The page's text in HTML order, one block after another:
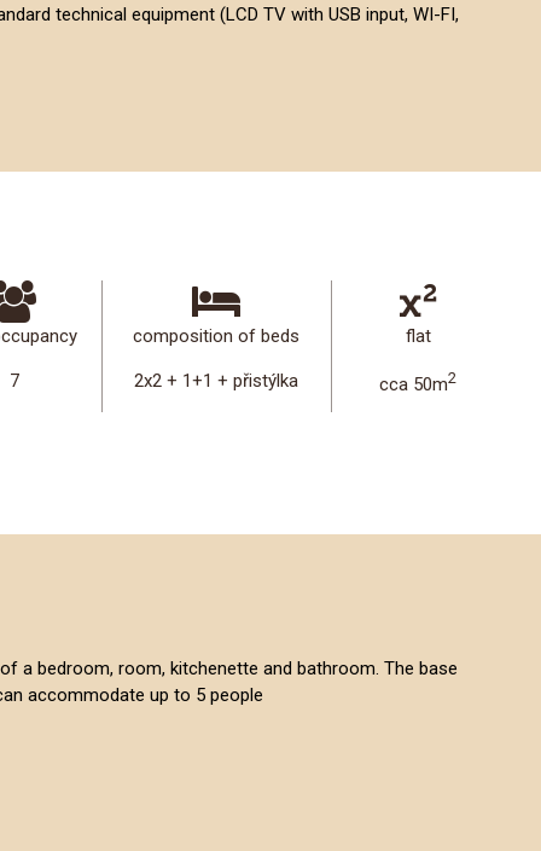
technical equipment (LCD TV with USB input, WI-FI,
7
composition of beds
2x2 + 1+1 + přistýlka
flat
cca 50m2
a bedroom, room, kitchenette and bathroom. The base
accommodate up to 5 people